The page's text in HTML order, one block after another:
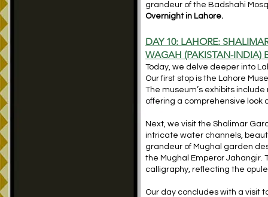
grandeur of the Badshahi
Overnight in Lahore.
DAY 10: LAHORE:
WAGAH (PAKISTAN-INDIA)
Today, we delve deeper into
Our first stop is the Lahore
The museum’s exhibits
offering a comprehensive look
Next, we visit the Shalimar
intricate water channels,
grandeur of Mughal garden
the Mughal Emperor Jahangir.
calligraphy, reflecting the
Our day concludes with a visit